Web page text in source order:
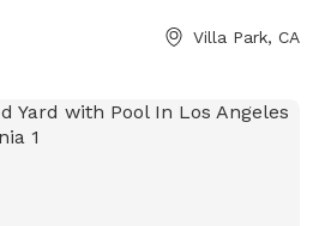
Villa Park, CA